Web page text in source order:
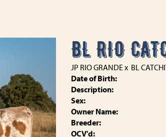
BL RIO
JP RIO GRANDEx BL
Date of Birth:
Description:
Sex:
Owner Name:
Breeder:
OCV'd: